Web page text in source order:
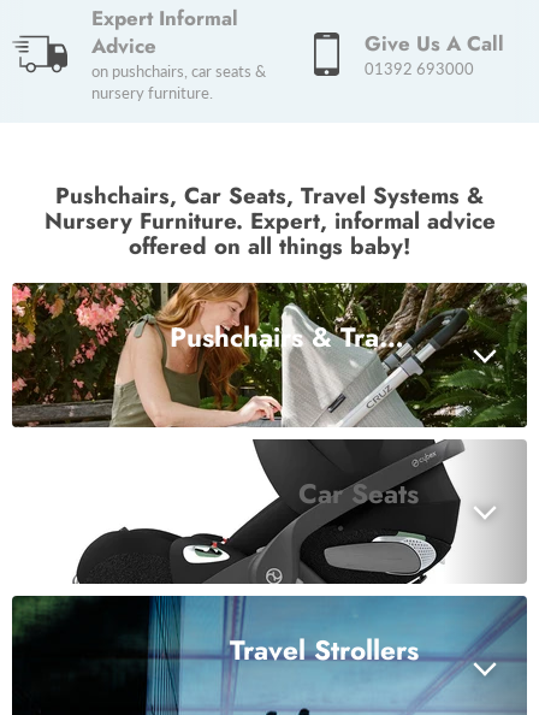
Expert Informal
Advice
on pushchairs, car seats &
nursery furniture.
Give Us A Call
01392 693000
Pushchairs, Car Seats, Travel Systems &
Nursery Furniture. Expert, informal advice
offered on all things baby!
Pushchairs & Travel Systems
Car Seats
Travel Strollers